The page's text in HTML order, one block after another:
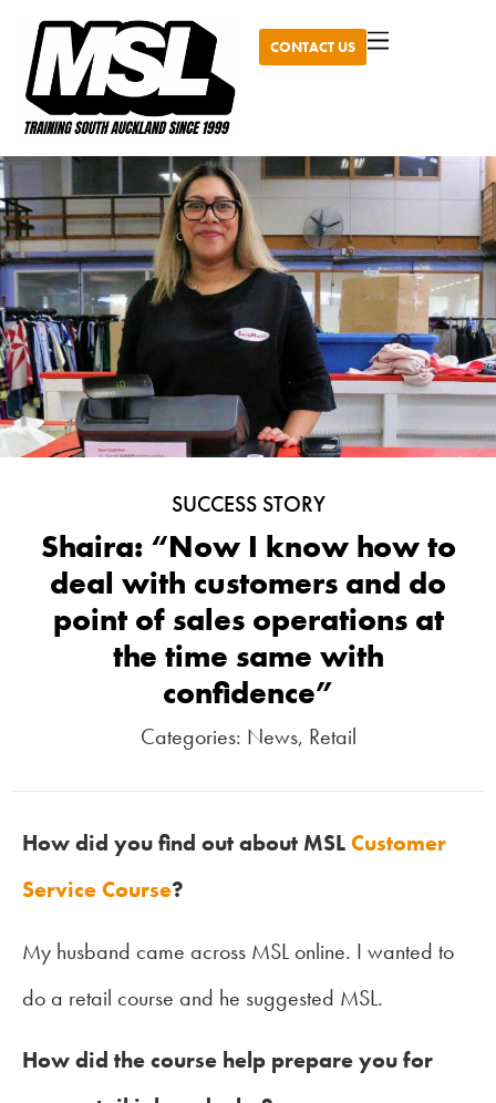
CONTACT US
SUCCESS STORY
Shaira: “Now I know how to
deal with customers and do
point of sales operations at
the time same with
confidence”
Categories: News, Retail
How did you find out about MSLCustomer
Service Course?
My husband came across MSL online. I wanted to
do a retail course and he suggested MSL.
How did the course help prepare you for